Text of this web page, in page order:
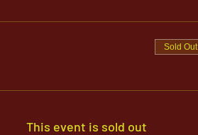
Sold Out
This event is sold out